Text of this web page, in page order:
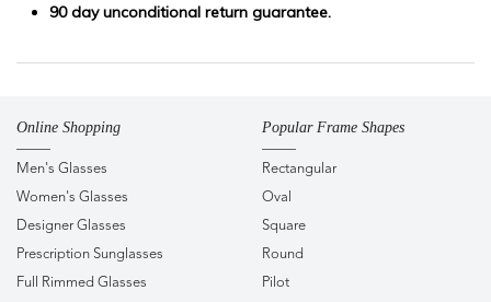
90 day unconditional return guarantee.
Online Shopping
Men's Glasses
Women's Glasses
Designer Glasses
Prescription Sunglasses
Full Rimmed Glasses
Popular Frame Shapes
Rectangular
Oval
Square
Round
Pilot